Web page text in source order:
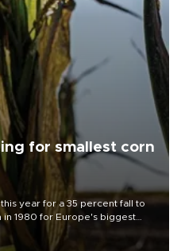
for smallest corn
year for a 35 percent fall to
in 1980 for Europe's biggest